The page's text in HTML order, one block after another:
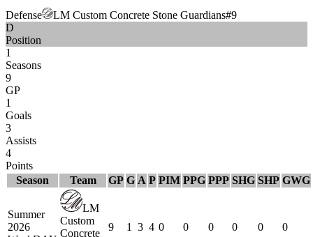
Defense LM Custom Concrete Stone Guardians#9
D
Position
1
Seasons
9
GP
1
Goals
3
Assists
4
Points
Season
Team GP G A P PIM PPG PPP SHG SHP GWG
Summer
2026
LM
Custom
Concrete
9 1 3 4 0 0 0 0 0 0